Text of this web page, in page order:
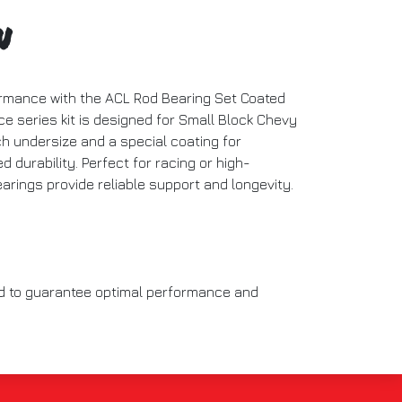
with the ACL Rod Bearing Set Coated
series kit is designed for Small Block Chevy
undersize and a special coating for
durability. Perfect for racing or high-
provide reliable support and longevity.
to guarantee optimal performance and